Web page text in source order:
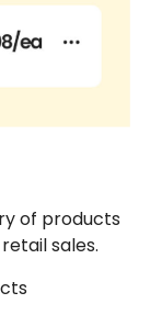
of products
sales.